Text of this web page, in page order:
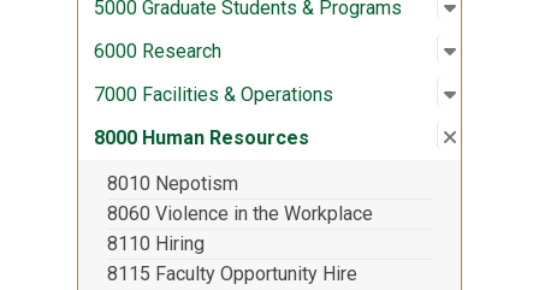
5000 Graduate Students & Programs Open
:
6000 Research Open
:
7000 Facilities & Operations Open
:
8000 Human Resources Close
:
8010 Nepotism
8060 Violence in the Workplace
8110 Hiring
8115 Faculty Opportunity Hire